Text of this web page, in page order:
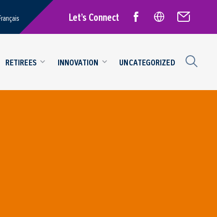
Let’s Connect
RETIREES INNOVATION UNCATEGORIZED